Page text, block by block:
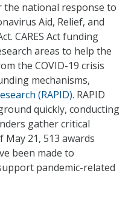
the national response to
Aid, Relief, and
CARES Act funding
areas to help the
the COVID-19 crisis
mechanisms,
(RAPID). RAPID
quickly, conducting
gather critical
May 21, 513 awards
been made to
pandemic-related